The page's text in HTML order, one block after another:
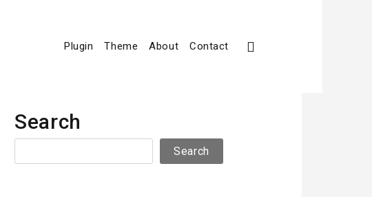
Plugin Theme About Contact
Search
Search